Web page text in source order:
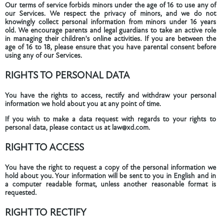
Our terms of service forbids minors under the age of 16 to use any of
our Services. We respect the privacy of minors, and we do not
knowingly collect personal information from minors under 16 years
old. We encourage parents and legal guardians to take an active role
in managing their children's online activities. If you are between the
age of 16 to 18, please ensure that you have parental consent before
using any of our Services.
RIGHTS TO PERSONAL DATA
You have the rights to access, rectify and withdraw your personal
information we hold about you at any point of time.
If you wish to make a data request with regards to your rights to
personal data, please contact us at law@xd.com.
RIGHT TO ACCESS
You have the right to request a copy of the personal information we
hold about you. Your information will be sent to you in English and in
a computer readable format, unless another reasonable format is
requested.
RIGHT TO RECTIFY